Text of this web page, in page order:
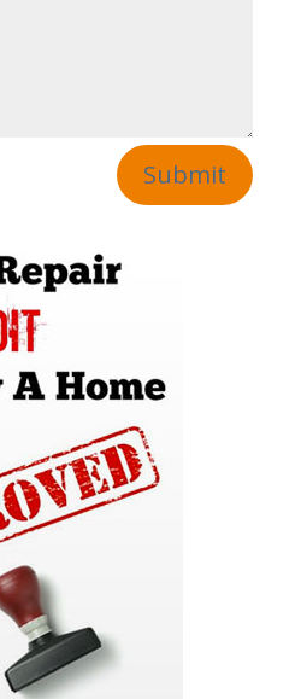
Submit